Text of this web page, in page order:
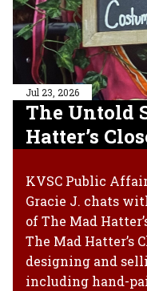
Jul 23, 2026
The Untold
Hatter’s
KVSC Public
Gracie J. chats
of The Mad
The Mad Hatter’s
designing and
including hand-